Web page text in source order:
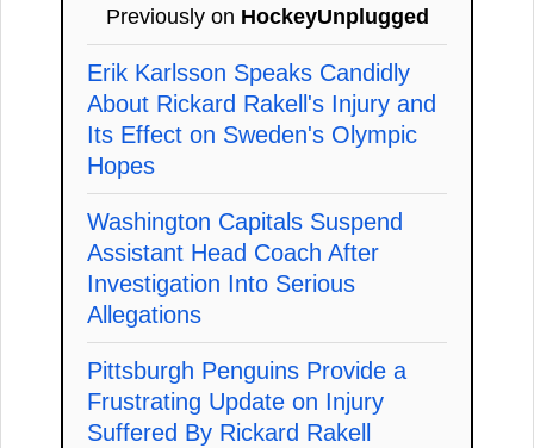
Previously on HockeyUnplugged
Erik Karlsson Speaks Candidly
About Rickard Rakell's Injury and
Its Effect on Sweden's Olympic
Hopes
Washington Capitals Suspend
Assistant Head Coach After
Investigation Into Serious
Allegations
Pittsburgh Penguins Provide a
Frustrating Update on Injury
Suffered By Rickard Rakell